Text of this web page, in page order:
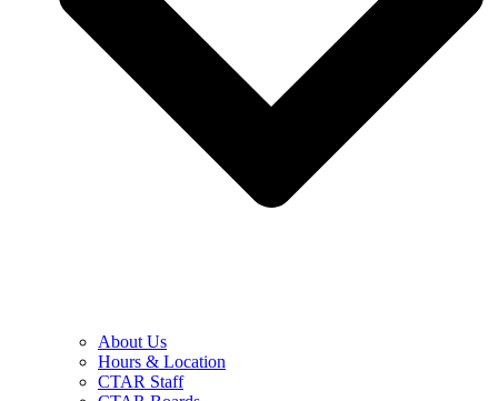
About Us
Hours & Location
CTAR Staff